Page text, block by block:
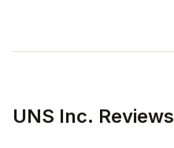
UNS Inc. Reviews